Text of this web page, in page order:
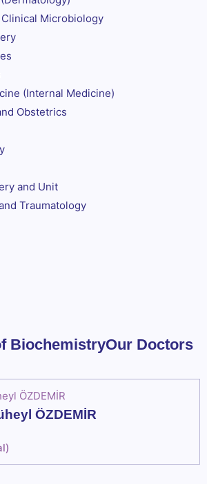
Microbiology
(Internal Medicine)
Obstetrics
and Unit
Traumatology
BiochemistryOur Doctors
ÖZDEMİR
)